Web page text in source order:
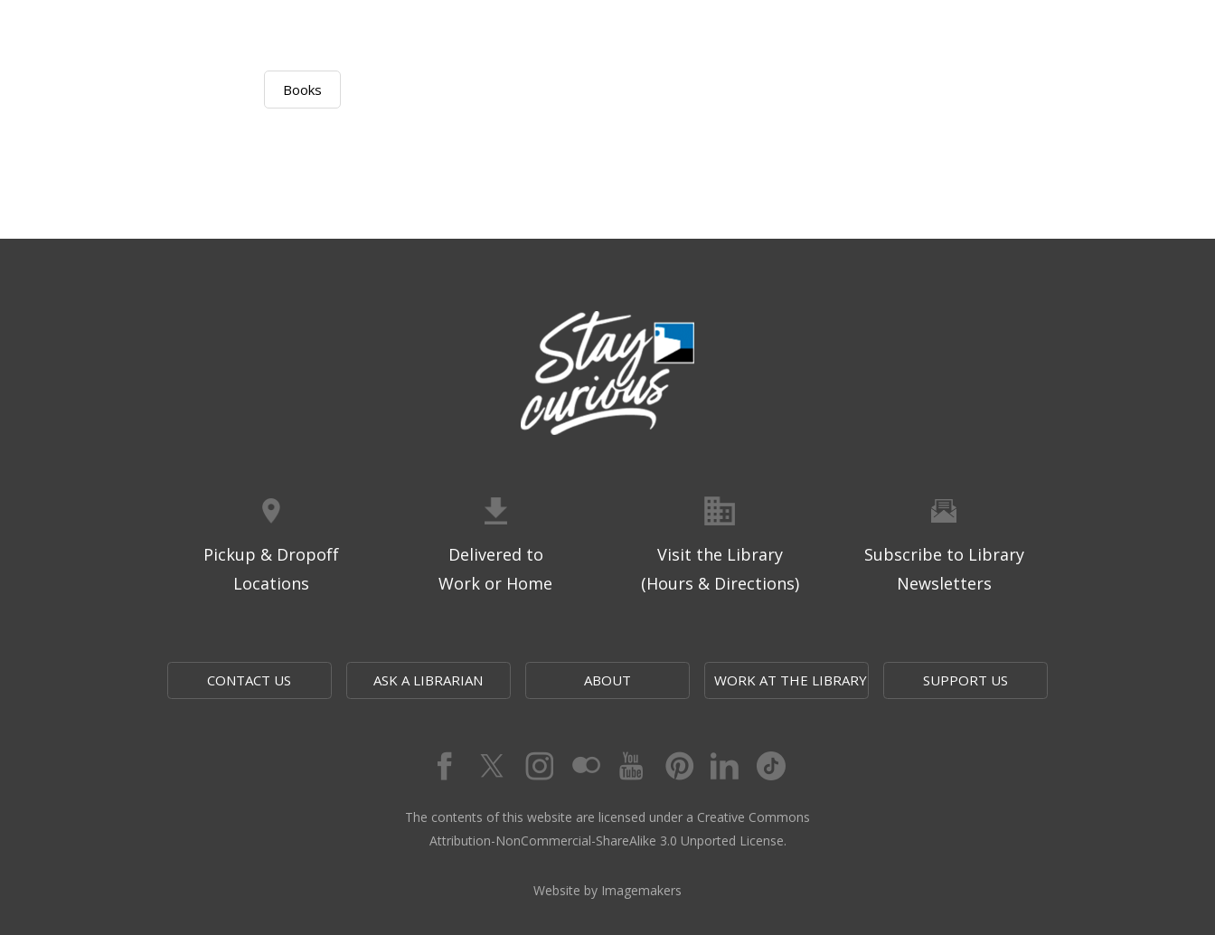
Books
Pickup & Dropoff
Locations
Delivered to
Work or Home
Visit the Library
(Hours & Directions)
Subscribe to Library
Newsletters
CONTACT US ASK A LIBRARIAN ABOUT WORK AT THE LIBRARY SUPPORT US
The contents of this website are licensed under a Creative Commons
Attribution-NonCommercial-ShareAlike 3.0 Unported License.
Website by Imagemakers